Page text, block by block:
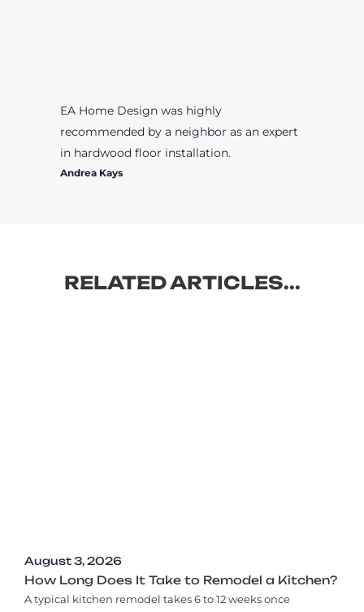
EA Home Design was highly
recommended by a neighbor as an expert
in hardwood floor installation.
Andrea Kays
RELATED ARTICLES...
August 3, 2026
How Long Does It Take to Remodel a Kitchen?
A typical kitchen remodel takes 6 to 12 weeks once